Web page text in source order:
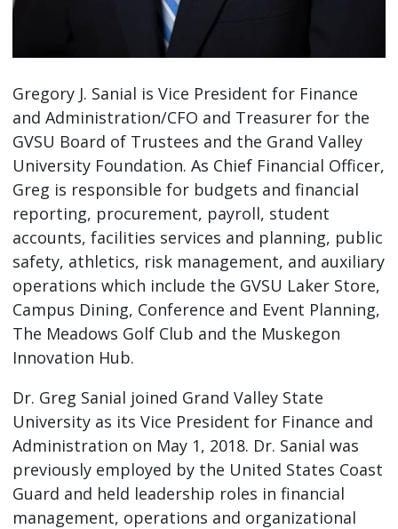
Gregory J. Sanial is Vice President for Finance
and Administration/CFO and Treasurer for the
GVSU Board of Trustees and the Grand Valley
University Foundation. As Chief Financial Officer,
Greg is responsible for budgets and financial
reporting, procurement, payroll, student
accounts, facilities services and planning, public
safety, athletics, risk management, and auxiliary
operations which include the GVSU Laker Store,
Campus Dining, Conference and Event Planning,
The Meadows Golf Club and the Muskegon
Innovation Hub.
Dr. Greg Sanial joined Grand Valley State
University as its Vice President for Finance and
Administration on May 1, 2018. Dr. Sanial was
previously employed by the United States Coast
Guard and held leadership roles in financial
management, operations and organizational